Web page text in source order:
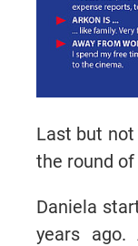
Last but not
the round
Daniela
years